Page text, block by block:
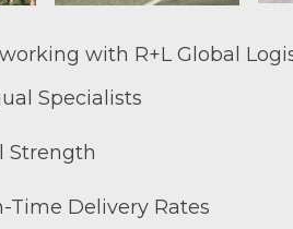
with R+L Global
Specialists
Strength
Time Delivery Rates